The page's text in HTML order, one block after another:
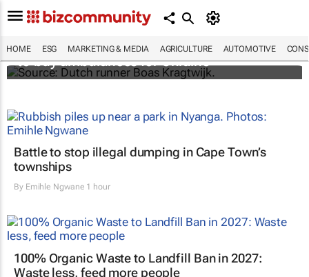
HOME ESG MARKETING & MEDIA AGRICULTURE AUTOMOTIVE
Dutchman running from Amsterdam to Kyiv
to buy ambulances for Ukraine
Battle to stop illegal dumping in Cape Town’s
townships
By Emihle Ngwane 1 hour
100% Organic Waste to Landfill Ban in 2027:
Waste less, feed more people